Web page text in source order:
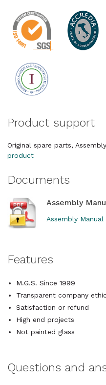
Product support
Original spare parts,
product
Documents
Assembly
Assembly
Features
M.G.S. Since 1999
Transparent company
Satisfaction or refund
High end projects
Not painted glass
Questions and